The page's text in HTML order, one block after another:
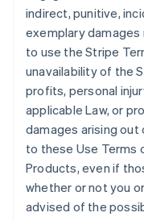
indirect, punitive,
exemplary
to use the Stripe
unavailability of the
profits, personal
applicable Law, or
damages arising out
to these Use Terms
Products, even if
whether or not you
advised of the